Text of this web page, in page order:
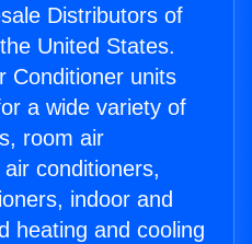
Distributors of
United States.
Conditioner units
a wide variety of
room air
conditioners,
indoor and
heating and cooling